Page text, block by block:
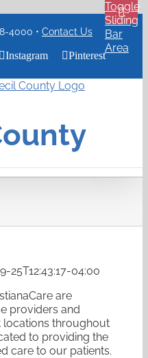
4000 • Contact Us
Instagram Pinterest
25T12:43:17-04:00
are
providers and
locations throughout
to providing the
care to our patients.
Toggle
Sliding
Bar
Area